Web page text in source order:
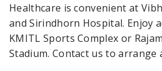
Healthcare is convenient at
and Sirindhorn Hospital. Enjoy
KMITL Sports Complex or
Stadium. Contact us to arrange